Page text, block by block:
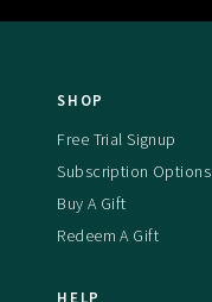
SHOP
Free Trial Signup
Subscription Options
Buy A Gift
Redeem A Gift
HELP